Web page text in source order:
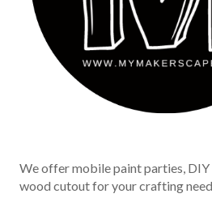
We offer mobile paint parties,
wood cutout for your crafting